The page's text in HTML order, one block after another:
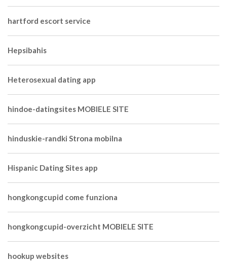
hartford escort service
Hepsibahis
Heterosexual dating app
hindoe-datingsites MOBIELE SITE
hinduskie-randki Strona mobilna
Hispanic Dating Sites app
hongkongcupid come funziona
hongkongcupid-overzicht MOBIELE SITE
hookup websites